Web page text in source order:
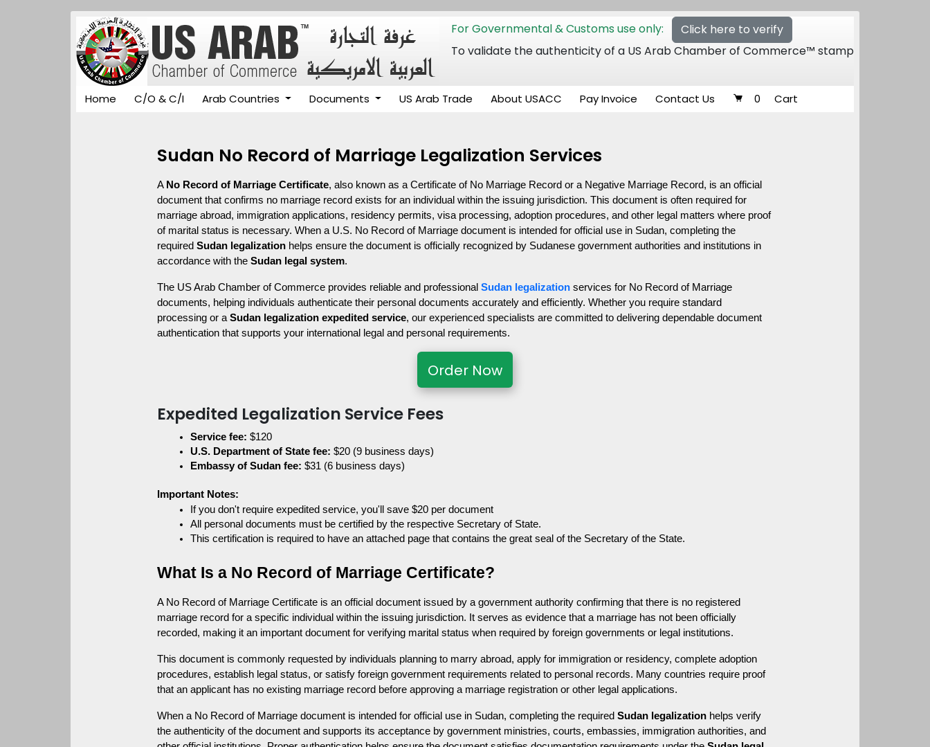
For Governmental & Customs use only:
Click here to verify
To validate the authenticity of a US Arab Chamber of Commerce™ stamp
Home C/O & C/I Arab Countries Documents US Arab Trade About USACC Pay Invoice Contact Us 0 Cart
Sudan No Record of Marriage Legalization Services
A No Record of Marriage Certificate, also known as a Certificate of No Marriage Record or a Negative Marriage Record, is an official
document that confirms no marriage record exists for an individual within the issuing jurisdiction. This document is often required for
marriage abroad, immigration applications, residency permits, visa processing, adoption procedures, and other legal matters where proof
of marital status is necessary. When a U.S. No Record of Marriage document is intended for official use in Sudan, completing the
required Sudan legalization helps ensure the document is officially recognized by Sudanese government authorities and institutions in
accordance with the Sudan legal system.
The US Arab Chamber of Commerce provides reliable and professional Sudan legalization services for No Record of Marriage
documents, helping individuals authenticate their personal documents accurately and efficiently. Whether you require standard
processing or a Sudan legalization expedited service, our experienced specialists are committed to delivering dependable document
authentication that supports your international legal and personal requirements.
Order Now
Expedited Legalization Service Fees
Service fee: $120
U.S. Department of State fee: $20 (9 business days)
Embassy of Sudan fee: $31 (6 business days)
Important Notes:
If you don't require expedited service, you'll save $20 per document
All personal documents must be certified by the respective Secretary of State.
This certification is required to have an attached page that contains the great seal of the Secretary of the State.
What Is a No Record of Marriage Certificate?
A No Record of Marriage Certificate is an official document issued by a government authority confirming that there is no registered
marriage record for a specific individual within the issuing jurisdiction. It serves as evidence that a marriage has not been officially
recorded, making it an important document for verifying marital status when required by foreign governments or legal institutions.
This document is commonly requested by individuals planning to marry abroad, apply for immigration or residency, complete adoption
procedures, establish legal status, or satisfy foreign government requirements related to personal records. Many countries require proof
that an applicant has no existing marriage record before approving a marriage registration or other legal applications.
When a No Record of Marriage document is intended for official use in Sudan, completing the required Sudan legalization helps verify
the authenticity of the document and supports its acceptance by government ministries, courts, embassies, immigration authorities, and